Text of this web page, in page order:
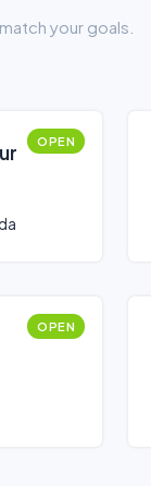
your goals.
OPEN
OPEN